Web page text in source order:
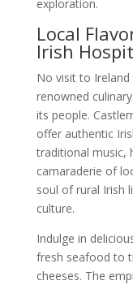
exploration.
Local
Irish
No visit to
renowned
its people.
offer authentic
traditional music,
camaraderie of
soul of rural Irish
culture.
Indulge in
fresh seafood to
cheeses. The